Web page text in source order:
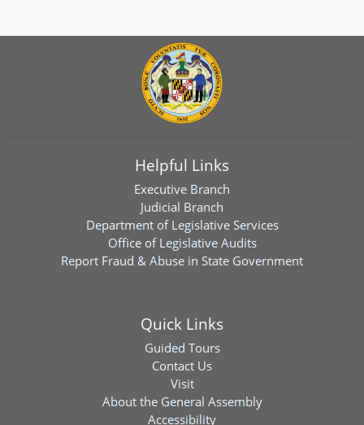
Helpful Links
Executive Branch
Judicial Branch
Department of Legislative Services
Office of Legislative Audits
Report Fraud & Abuse in State Government
Quick Links
Guided Tours
Contact Us
Visit
About the General Assembly
Accessibility